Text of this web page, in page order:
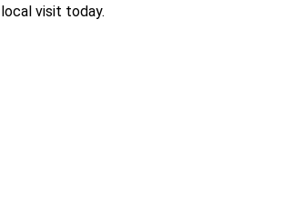
local visit ​‍​‌‍​‍‌​‍​‌‍​‍‌today.